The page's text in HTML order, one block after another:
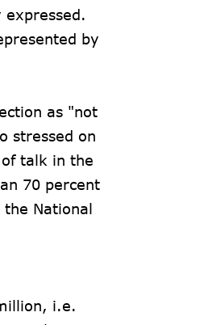
by
as "not
stressed on
talk in the
70 percent
National
i.e.